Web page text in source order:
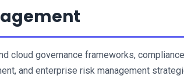
cloud governance frameworks,
and enterprise risk management